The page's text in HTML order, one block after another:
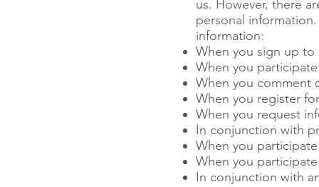
us. However, there
personal
information:
When you sign up to
When you
When you comment
When you register
When you request
In conjunction with
When you
When you
In conjunction with